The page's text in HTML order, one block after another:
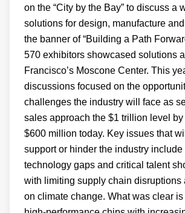
on the “City by the Bay” to discuss a
solutions for design, manufacture
the banner of “Building a Path
570 exhibitors showcased solutions
Francisco’s Moscone Center. This
discussions focused on the
challenges the industry will face as
sales approach the $1 trillion level
$600 million today. Key issues that
support or hinder the industry include
technology gaps and critical talent
with limiting supply chain disruptions
on climate change. What was clear